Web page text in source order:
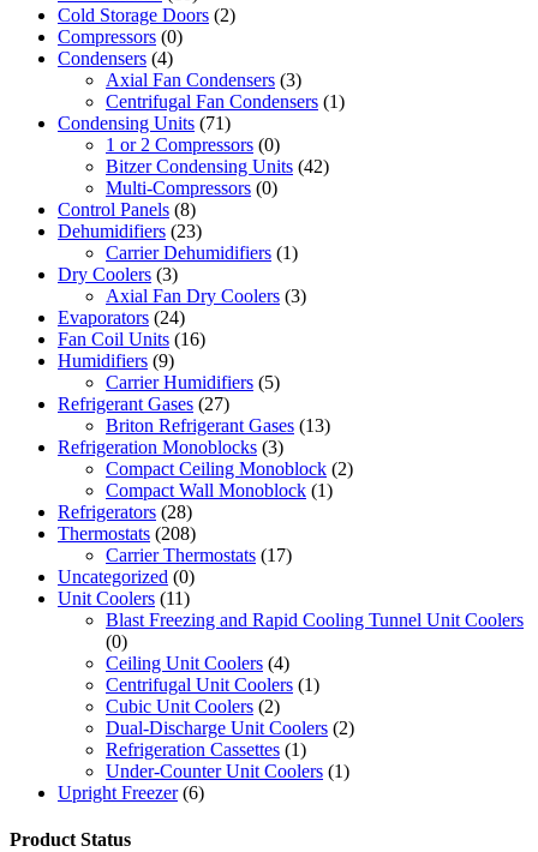
Cold Storage Doors (2)
Compressors (0)
Condensers (4)
Axial Fan Condensers (3)
Centrifugal Fan Condensers (1)
Condensing Units (71)
1 or 2 Compressors (0)
Bitzer Condensing Units (42)
Multi-Compressors (0)
Control Panels (8)
Dehumidifiers (23)
Carrier Dehumidifiers (1)
Dry Coolers (3)
Axial Fan Dry Coolers (3)
Evaporators (24)
Fan Coil Units (16)
Humidifiers (9)
Carrier Humidifiers (5)
Refrigerant Gases (27)
Briton Refrigerant Gases (13)
Refrigeration Monoblocks (3)
Compact Ceiling Monoblock (2)
Compact Wall Monoblock (1)
Refrigerators (28)
Thermostats (208)
Carrier Thermostats (17)
Uncategorized (0)
Unit Coolers (11)
Blast Freezing and Rapid Cooling Tunnel Unit Coolers
(0)
Ceiling Unit Coolers (4)
Centrifugal Unit Coolers (1)
Cubic Unit Coolers (2)
Dual-Discharge Unit Coolers (2)
Refrigeration Cassettes (1)
Under-Counter Unit Coolers (1)
Upright Freezer (6)
Product Status